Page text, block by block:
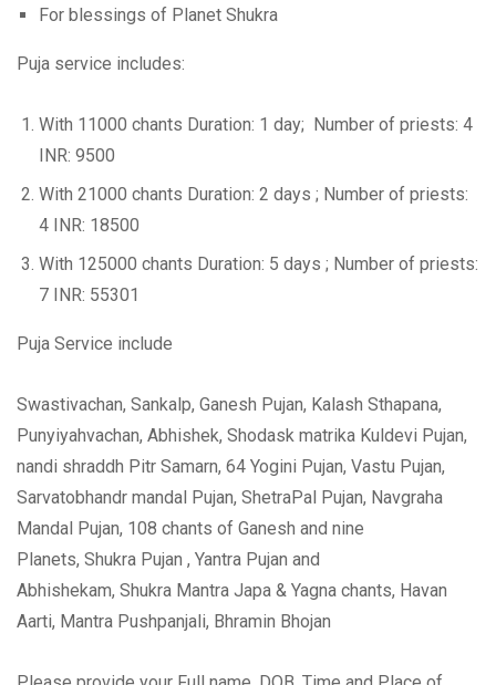
For blessings of Planet Shukra
Puja service includes:
With 11000 chants Duration: 1 day; Number of priests: 4
INR: 9500
With 21000 chants Duration: 2 days ; Number of priests:
4 INR: 18500
With 125000 chants Duration: 5 days ; Number of priests:
7 INR: 55301
Puja Service include
Swastivachan, Sankalp, Ganesh Pujan, Kalash Sthapana,
Punyiyahvachan, Abhishek, Shodask matrika Kuldevi Pujan,
nandi shraddh Pitr Samarn, 64 Yogini Pujan, Vastu Pujan,
Sarvatobhandr mandal Pujan, ShetraPal Pujan, Navgraha
Mandal Pujan, 108 chants of Ganesh and nine
Planets, Shukra Pujan , Yantra Pujan and
Abhishekam, Shukra Mantra Japa & Yagna chants, Havan
Aarti, Mantra Pushpanjali, Bhramin Bhojan